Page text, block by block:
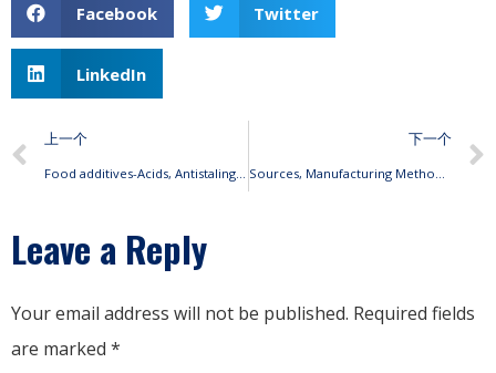
Facebook Twitter
LinkedIn
上一个
Food additives-Acids, Antistaling agents, Preservatives
下一个
Sources, Manufacturing Methods, Uses, Benefits Of Sialic Acid
Leave a Reply
Your email address will not be published. Required fields
are marked *